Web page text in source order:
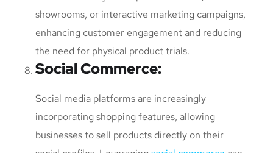
showrooms, or interactive marketing campaigns,
enhancing customer engagement and reducing
the need for physical product trials.
Social Commerce:
Social media platforms are increasingly
incorporating shopping features, allowing
businesses to sell products directly on their